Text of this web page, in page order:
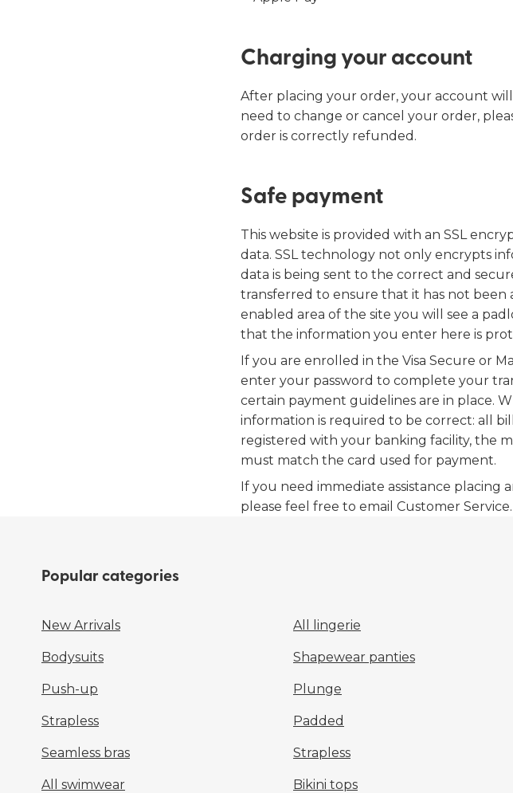
Charging your account
After placing your order, your account
need to change or cancel your order,
order is correctly refunded.
Safe payment
This website is provided with an SSL
data. SSL technology not only encrypts
data is being sent to the correct and
transferred to ensure that it has not been
enabled area of the site you will see a
that the information you enter here is
If you are enrolled in the Visa Secure or
enter your password to complete your
certain payment guidelines are in place.
information is required to be correct: all
registered with your banking facility, the
must match the card used for payment.
If you need immediate assistance placing
please feel free to email Customer Service.
Popular categories
New Arrivals All lingerie
Bodysuits Shapewear panties
Push-up Plunge
Strapless Padded
Seamless bras Strapless
All swimwear Bikini tops